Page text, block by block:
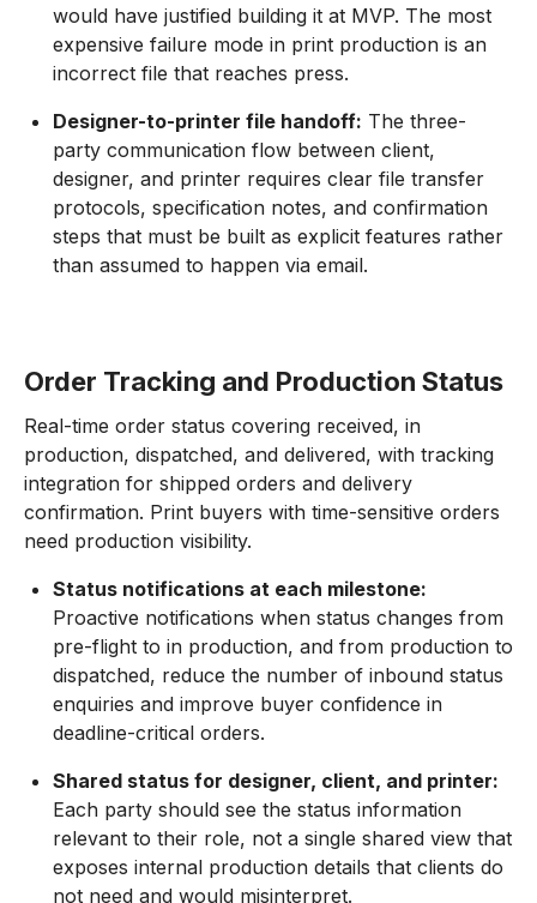
would have justified building it at MVP. The most
expensive failure mode in print production is an
incorrect file that reaches press.
Designer-to-printer file handoff: The three-
party communication flow between client,
designer, and printer requires clear file transfer
protocols, specification notes, and confirmation
steps that must be built as explicit features rather
than assumed to happen via email.
Order Tracking and Production Status
Real-time order status covering received, in
production, dispatched, and delivered, with tracking
integration for shipped orders and delivery
confirmation. Print buyers with time-sensitive orders
need production visibility.
Status notifications at each milestone:
Proactive notifications when status changes from
pre-flight to in production, and from production to
dispatched, reduce the number of inbound status
enquiries and improve buyer confidence in
deadline-critical orders.
Shared status for designer, client, and printer:
Each party should see the status information
relevant to their role, not a single shared view that
exposes internal production details that clients do
not need and would misinterpret.